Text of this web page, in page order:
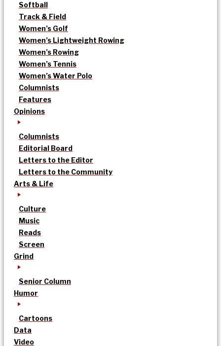
Softball
Track & Field
Women’s Golf
Women’s Lightweight Rowing
Women’s Rowing
Women’s Tennis
Women’s Water Polo
Columnists
Features
Opinions
Columnists
Editorial Board
Letters to the Editor
Letters to the Community
Arts & Life
Culture
Music
Reads
Screen
Grind
Senior Column
Humor
Cartoons
Data
Video